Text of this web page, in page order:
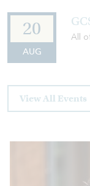
20
AUG
All
View All Events